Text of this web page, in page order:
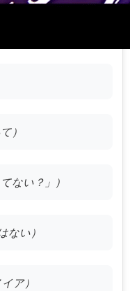
）
ない？」）
ない）
ア）